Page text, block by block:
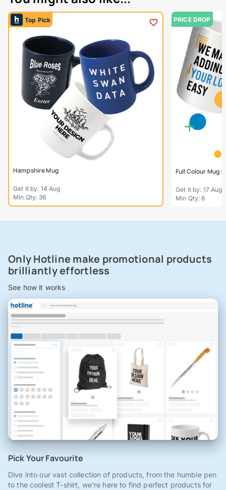
Top Pick
Hampshire Mug
Get it by: 14 Aug
Min Qty: 36
PRICE DROP
Full Colour Mug
Get it by: 17 Aug
Min Qty: 6
Only Hotline make promotional products
brilliantly effortless
See how it works
Pick Your Favourite
Dive into our vast collection of products, from the humble pen
to the coolest T-shirt, we're here to find perfect products for